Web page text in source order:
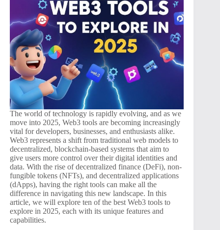
The world of technology is rapidly evolving, and as we
move into 2025, Web3 tools are becoming increasingly
vital for developers, businesses, and enthusiasts alike.
Web3 represents a shift from traditional web models to
decentralized, blockchain-based systems that aim to
give users more control over their digital identities and
data. With the rise of decentralized finance (DeFi), non-
fungible tokens (NFTs), and decentralized applications
(dApps), having the right tools can make all the
difference in navigating this new landscape. In this
article, we will explore ten of the best Web3 tools to
explore in 2025, each with its unique features and
capabilities.